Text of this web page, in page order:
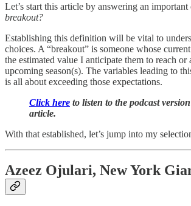
Let’s start this article by answering an important
breakout?
Establishing this definition will be vital to
choices. A “breakout” is someone whose
the estimated value I anticipate them to reach or
upcoming season(s). The variables leading to
is all about exceeding those expectations.
Click here to listen to the podcast
article.
With that established, let’s jump into my
Azeez Ojulari, New York